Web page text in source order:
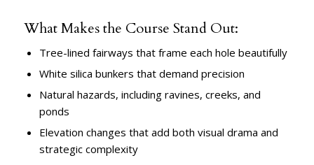
What Makes the Course Stand Out:
Tree-lined fairways that frame each hole beautifully
White silica bunkers that demand precision
Natural hazards, including ravines, creeks, and
ponds
Elevation changes that add both visual drama and
strategic complexity